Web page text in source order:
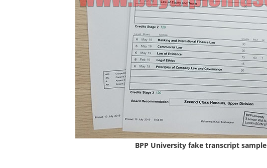
BPP University fake transcript sample